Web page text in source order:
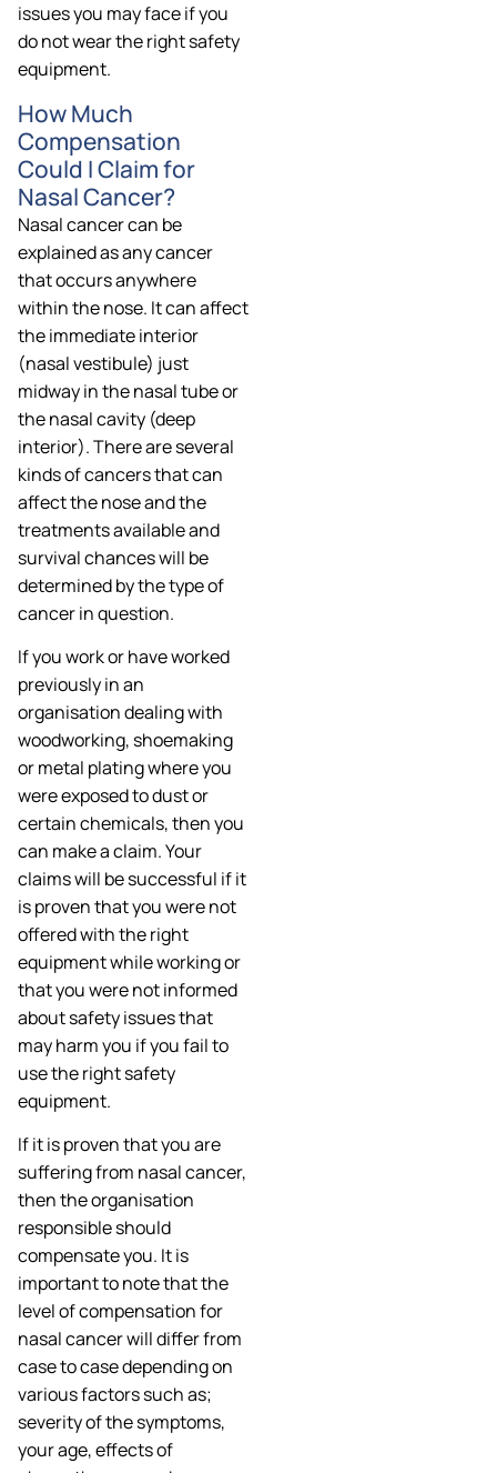
issues you may face if you
do not wear the right safety
equipment.
How Much
Compensation
Could I Claim for
Nasal Cancer?
Nasal cancer can be
explained as any cancer
that occurs anywhere
within the nose. It can affect
the immediate interior
(nasal vestibule) just
midway in the nasal tube or
the nasal cavity (deep
interior). There are several
kinds of cancers that can
affect the nose and the
treatments available and
survival chances will be
determined by the type of
cancer in question.
If you work or have worked
previously in an
organisation dealing with
woodworking, shoemaking
or metal plating where you
were exposed to dust or
certain chemicals, then you
can make a claim. Your
claims will be successful if it
is proven that you were not
offered with the right
equipment while working or
that you were not informed
about safety issues that
may harm you if you fail to
use the right safety
equipment.
If it is proven that you are
suffering from nasal cancer,
then the organisation
responsible should
compensate you. It is
important to note that the
level of compensation for
nasal cancer will differ from
case to case depending on
various factors such as;
severity of the symptoms,
your age, effects of